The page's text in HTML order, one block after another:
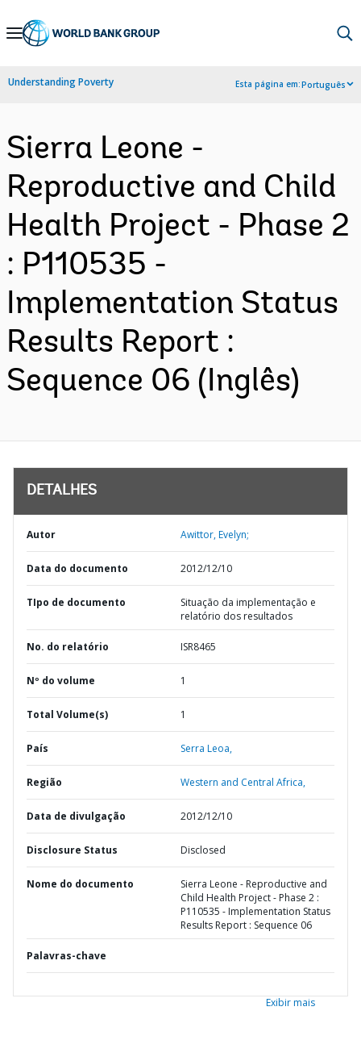
Skip
Navigation
Understanding Poverty Esta página em:Português
Sierra Leone -
Reproductive and Child
Health Project - Phase 2
: P110535 -
Implementation Status
Results Report :
Sequence 06 (Inglês)
DETALHES
Autor Awittor, Evelyn;
Data do documento 2012/12/10
TIpo de documento
Situação da implementação e
relatório dos resultados
No. do relatório ISR8465
Nº do volume 1
Total Volume(s) 1
País Serra Leoa,
Região Western and Central Africa,
Data de divulgação 2012/12/10
Disclosure Status Disclosed
Nome do documento
Sierra Leone - Reproductive and
Child Health Project - Phase 2 :
P110535 - Implementation Status
Results Report : Sequence 06
Palavras-chave
Exibir mais